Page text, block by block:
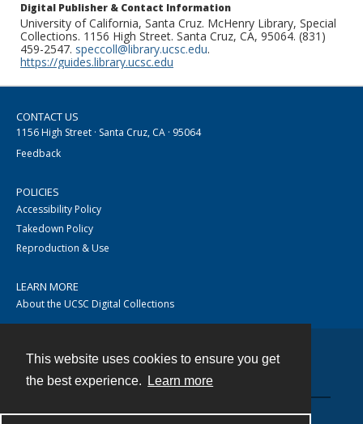
This website uses cookies to ensure you get
the best experience.
Learn more
Digital Publisher & Contact Information
University of California, Santa Cruz. McHenry Library, Special
Collections. 1156 High Street. Santa Cruz, CA, 95064. (831)
459-2547. speccoll@library.ucsc.edu.
https://guides.library.ucsc.edu
CONTACT US
1156 High Street · Santa Cruz, CA · 95064
Feedback
POLICIES
Accessibility Policy
Takedown Policy
Reproduction & Use
LEARN MORE
About the UCSC Digital Collections